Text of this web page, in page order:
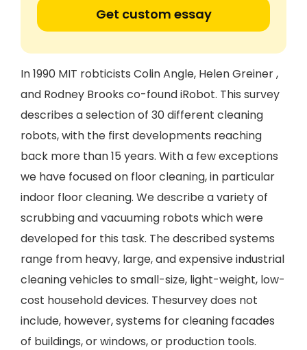
Get custom essay
In 1990 MIT robticists Colin Angle, Helen Greiner ,
and Rodney Brooks co-found iRobot. This survey
describes a selection of 30 different cleaning
robots, with the first developments reaching
back more than 15 years. With a few exceptions
we have focused on floor cleaning, in particular
indoor floor cleaning. We describe a variety of
scrubbing and vacuuming robots which were
developed for this task. The described systems
range from heavy, large, and expensive industrial
cleaning vehicles to small-size, light-weight, low-
cost household devices. Thesurvey does not
include, however, systems for cleaning facades
of buildings, or windows, or production tools.